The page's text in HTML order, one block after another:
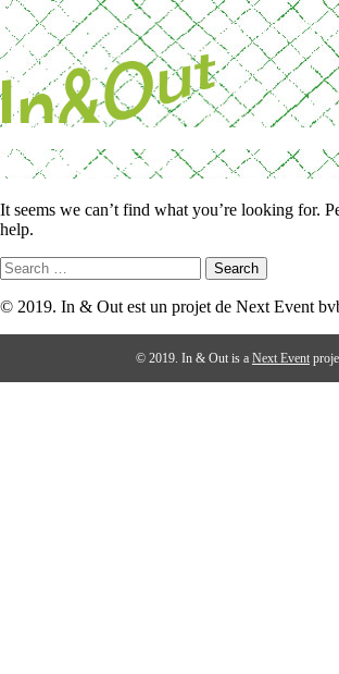
Skip
to
content
Powered by
Nothing Found
It seems we can’t find what you’re looking for.
help.
Search
for:
© 2019. In & Out est un projet de Next Event
© 2019. In & Out is a Next Event